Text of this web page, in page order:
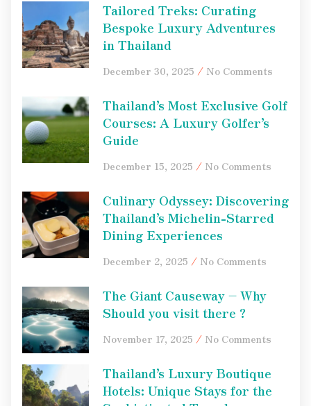
Tailored Treks: Curating
Bespoke Luxury Adventures
in Thailand
December 30, 2025 No Comments
Thailand’s Most Exclusive Golf
Courses: A Luxury Golfer’s
Guide
December 15, 2025 No Comments
Culinary Odyssey: Discovering
Thailand’s Michelin-Starred
Dining Experiences
December 2, 2025 No Comments
The Giant Causeway – Why
Should you visit there ?
November 17, 2025 No Comments
Thailand’s Luxury Boutique
Hotels: Unique Stays for the